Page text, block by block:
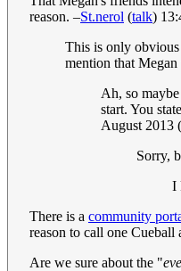
reason. –St.nerol (talk)
This is only
mention that
Ah, so
start. You
August 2013
Sorry,
I
There is a community
reason to call one
Are we sure about the "